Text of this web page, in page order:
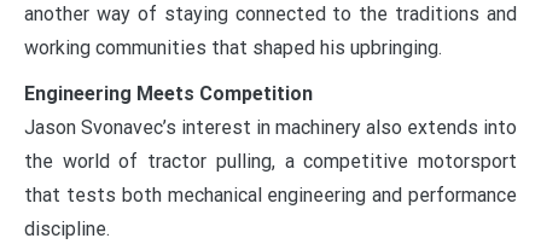
another way of staying connected to the traditions and
working communities that shaped his upbringing.
Engineering Meets Competition
Jason Svonavec’s interest in machinery also extends into
the world of tractor pulling, a competitive motorsport
that tests both mechanical engineering and performance
discipline.